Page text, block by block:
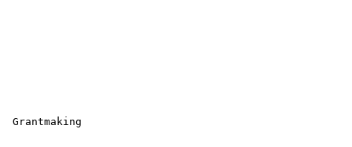
Grantmaking